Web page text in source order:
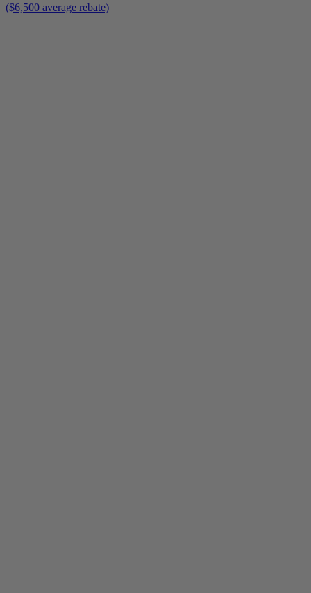
($6,500 average rebate)